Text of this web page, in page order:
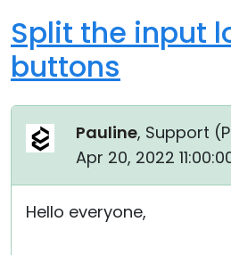
Split the input
buttons
Pauline, Support (
Apr 20, 2022
Hello everyone,